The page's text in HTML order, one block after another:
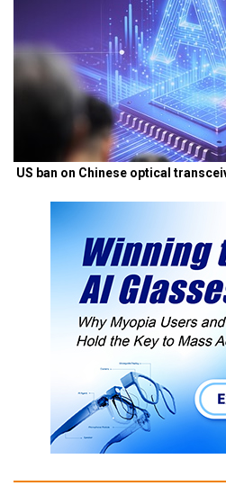
US ban on Chinese optical